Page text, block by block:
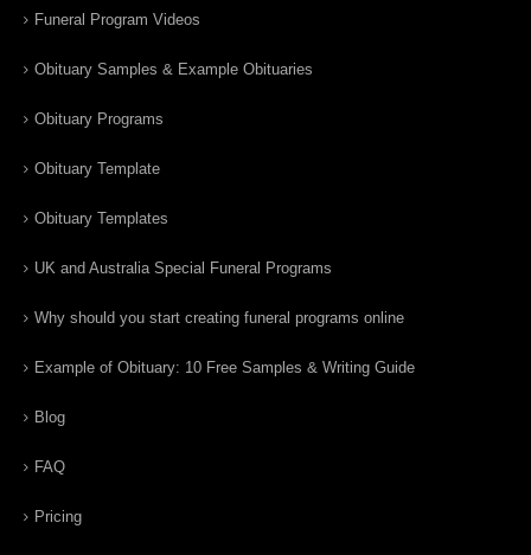
Funeral Program Videos
Obituary Samples & Example Obituaries
Obituary Programs
Obituary Template
Obituary Templates
UK and Australia Special Funeral Programs
Why should you start creating funeral programs online
Example of Obituary: 10 Free Samples & Writing Guide
Blog
FAQ
Pricing